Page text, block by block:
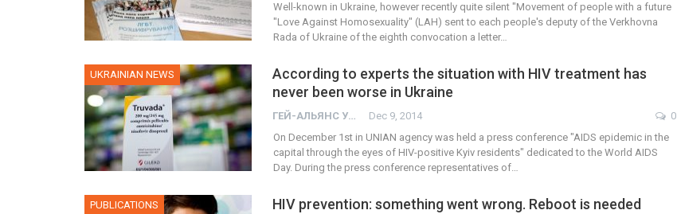
Well-known in Ukraine, however recently quite silent "Movement of people with a future
"Love Against Homosexuality" (LAH) sent to each people's deputy of the Verkhovna
Rada of Ukraine of the eighth convocation a letter…
UKRAINIAN NEWS
According to experts the situation with HIV treatment has
never been worse in Ukraine
ГЕЙ-АЛЬЯНС УКРАИНА Dec 9, 2014
0
On December 1st in UNIAN agency was held a press conference "AIDS epidemic in the
capital through the eyes of HIV-positive Kyiv residents" dedicated to the World AIDS
Day. During the press conference representatives of…
PUBLICATIONS HIV prevention: something went wrong. Reboot is needed